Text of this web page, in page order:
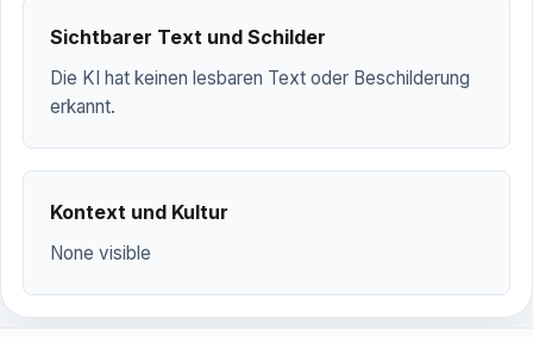
Sichtbarer Text und Schilder
Die KI hat keinen lesbaren Text oder Beschilderung
erkannt.
Kontext und Kultur
None visible